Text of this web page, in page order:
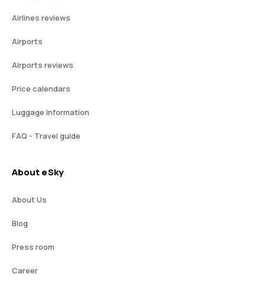
Airlines reviews
Airports
Airports reviews
Price calendars
Luggage information
FAQ - Travel guide
About eSky
About Us
Blog
Press room
Career